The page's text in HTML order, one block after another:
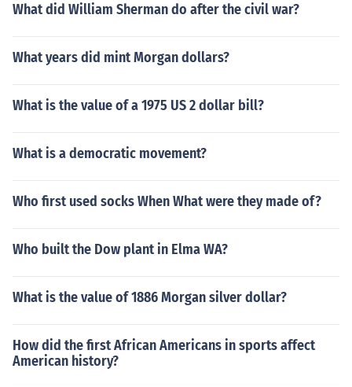
What did William Sherman do after the civil war?
What years did mint Morgan dollars?
What is the value of a 1975 US 2 dollar bill?
What is a democratic movement?
Who first used socks When What were they made of?
Who built the Dow plant in Elma WA?
What is the value of 1886 Morgan silver dollar?
How did the first African Americans in sports affect
American history?